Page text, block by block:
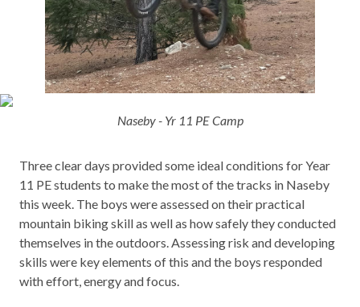
Naseby - Yr 11 PE Camp
Three clear days provided some ideal conditions for Year
11 PE students to make the most of the tracks in Naseby
this week. The boys were assessed on their practical
mountain biking skill as well as how safely they conducted
themselves in the outdoors. Assessing risk and developing
skills were key elements of this and the boys responded
with effort, energy and focus.